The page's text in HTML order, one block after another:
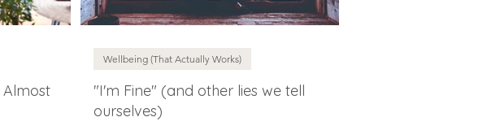
Almost
"I'm Fine" (and other lies we tell
ourselves)
Wellbeing (That Actually Works)